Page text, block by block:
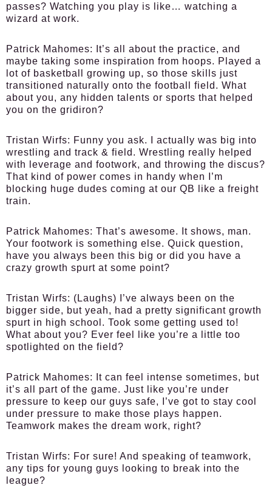
passes? Watching you play is like… watching a
wizard at work.
Patrick Mahomes:
It’s all about the practice, and
maybe taking some inspiration from hoops. Played a
lot of basketball growing up, so those skills just
transitioned naturally onto the football field. What
about you, any hidden talents or sports that helped
you on the gridiron?
Tristan Wirfs: Funny you ask. I actually was big into
wrestling and track & field. Wrestling really helped
with leverage and footwork, and throwing the discus?
That kind of power comes in handy when I’m
blocking huge dudes coming at our QB like a freight
train.
Patrick Mahomes: That’s awesome. It shows, man.
Your footwork is something else. Quick question,
have you always been this big or did you have a
crazy growth spurt at some point?
Tristan Wirfs: (Laughs) I’ve always been on the
bigger side, but yeah, had a pretty significant growth
spurt in high school. Took some getting used to!
What about you? Ever feel like you’re a little too
spotlighted on the field?
Patrick Mahomes:
It can feel intense sometimes, but
it’s all part of the game. Just like you’re under
pressure to keep our guys safe, I’ve got to stay cool
under pressure to make those plays happen.
Teamwork makes the dream work, right?
Tristan Wirfs: For sure! And speaking of teamwork,
any tips for young guys looking to break into the
league?